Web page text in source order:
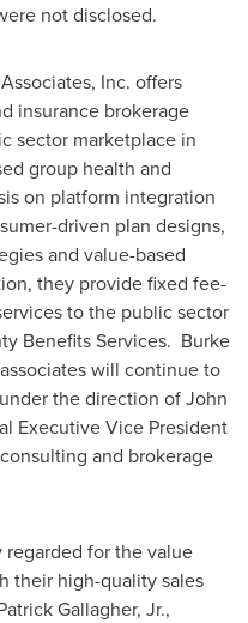
not disclosed.
Inc. offers
insurance brokerage
sector marketplace in
group health and
on platform integration
driven plan designs,
and value-based
they provide fixed fee-
to the public sector
Benefits Services. Burke
will continue to
the direction ofJohn
Executive Vice President
and brokerage
regarded for the value
their high-quality sales
Gallagher, Jr.,